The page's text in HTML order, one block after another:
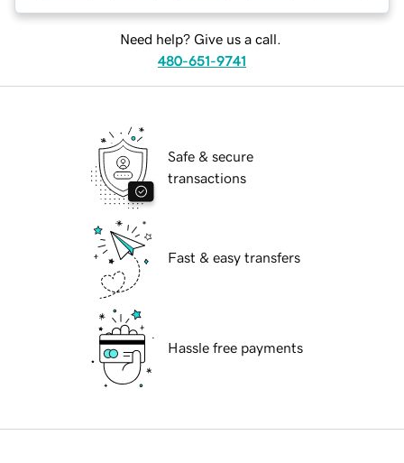
Need help? Give us a call.
480-651-9741
Safe & secure
transactions
Fast & easy transfers
Hassle free payments